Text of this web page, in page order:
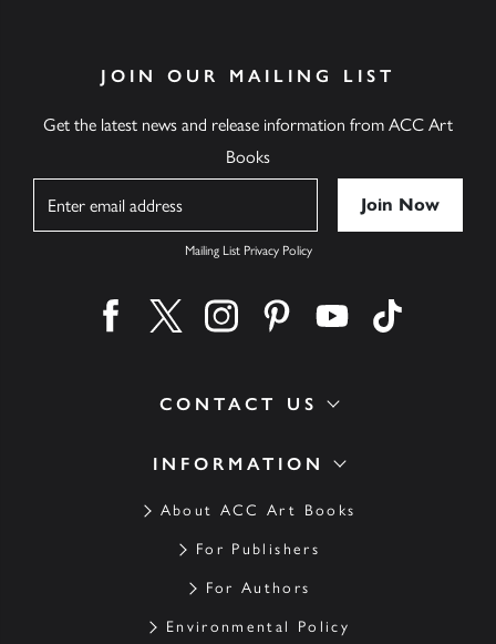
INFORMATION
About ACC Art Books
For Publishers
For Authors
Environmental Policy
CONTACT US
JOIN OUR MAILING LIST
Get the latest news and release information from ACC Art
Books
Mailing List Privacy Policy
Find us on facebook
Find us on twitter
Find us on instagram
Find us on pinterest
Find us on youtube